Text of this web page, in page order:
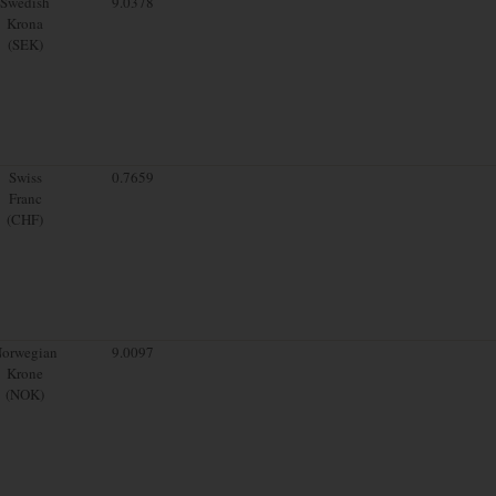
Krona
(SEK)
Swiss
Franc
(CHF)
0.7659
Krone
(NOK)
9.0097